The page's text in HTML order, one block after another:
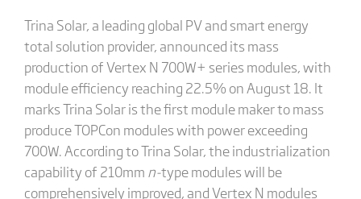
Trina Solar, a leading global PV and smart energy
total solution provider, announced its mass
production of Vertex N 700W+ series modules, with
module efficiency reaching 22.5% on August 18. It
marks Trina Solar is the first module maker to mass
produce TOPCon modules with power exceeding
700W. According to Trina Solar, the industrialization
capability of 210mm n-type modules will be
comprehensively improved, and Vertex N modules